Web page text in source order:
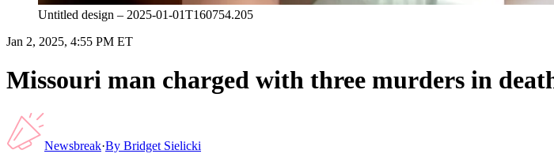
Untitled design – 2025-01-01T160754.205
Jan 2, 2025, 4:55 PM ET
Missouri man charged with three murders in
Newsbreak·By Bridget Sielicki